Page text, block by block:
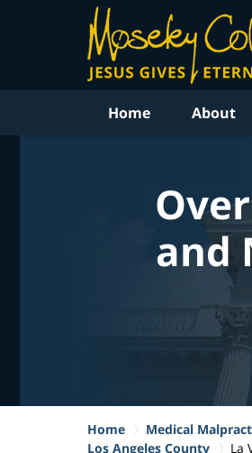
Home About
and
Home Medical
Los Angeles County
La